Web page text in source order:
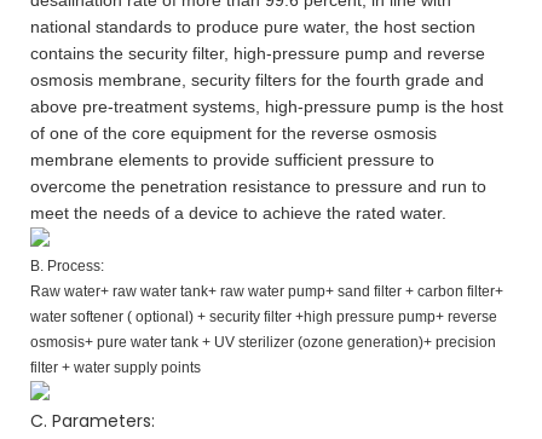
national standards to produce pure water, the host section
contains the security filter, high-pressure pump and reverse
osmosis membrane, security filters for the fourth grade and
above pre-treatment systems, high-pressure pump is the host
of one of the core equipment for the reverse osmosis
membrane elements to provide sufficient pressure to
overcome the penetration resistance to pressure and run to
meet the needs of a device to achieve the rated water.
B. Process:
Raw water+ raw water tank+ raw water pump+ sand filter + carbon filter+
water softener ( optional) + security filter +high pressure pump+ reverse
osmosis+ pure water tank + UV sterilizer (ozone generation)+ precision
filter + water supply points
C. Parameters: